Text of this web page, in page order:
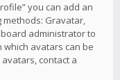
you can add an
Gravatar,
administrator to
avatars can be
contact a